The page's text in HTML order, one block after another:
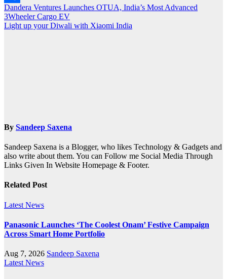
Share
Post
navigation
Dandera Ventures Launches OTUA, India’s Most Advanced
3Wheeler Cargo EV
Light up your Diwali with Xiaomi India
By Sandeep Saxena
Sandeep Saxena is a Blogger, who likes Technology & Gadgets and
also write about them. You can Follow me Social Media Through
Links Given In Website Homepage & Footer.
Related Post
Latest News
Panasonic Launches ‘The Coolest Onam’ Festive Campaign
Across Smart Home Portfolio
Aug 7, 2026 Sandeep Saxena
Latest News